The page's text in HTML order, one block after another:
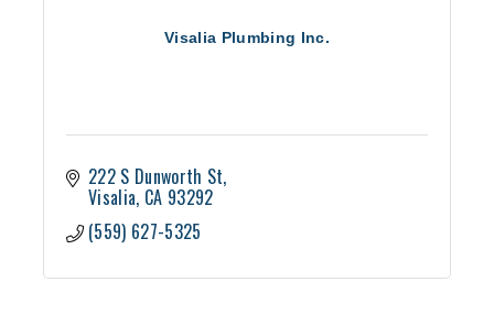
Visalia Plumbing Inc.
222 S Dunworth St
Visalia CA 93292
(559) 627-5325